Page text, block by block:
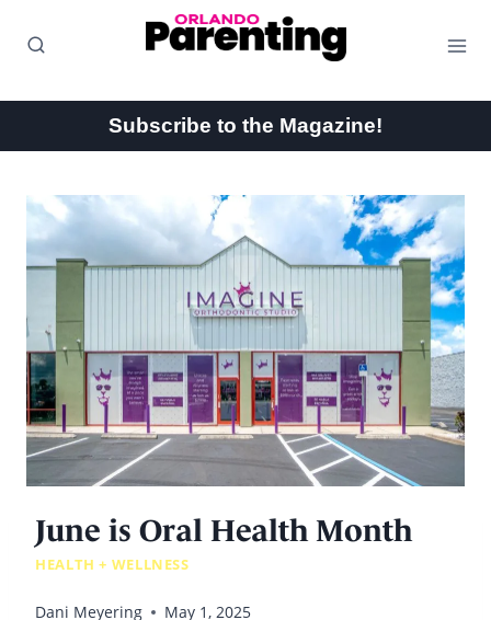
Subscribe to the Magazine!
June is Oral Health Month
HEALTH + WELLNESS
Dani Meyering May 1, 2025